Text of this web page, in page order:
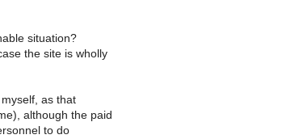
situation?
the site is wholly
as that
although the paid
to do